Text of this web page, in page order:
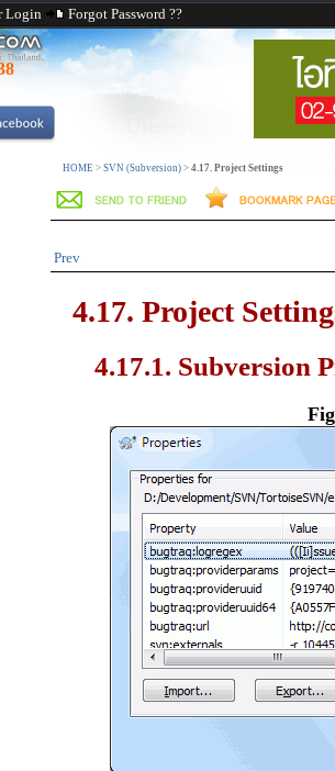
Login Forgot Password ??
HOME > SVN (Subversion) > 4.17. Project Settings
Prev
4.17. Project
4.17.1. Subversion